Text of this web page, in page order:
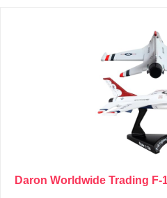
Daron Worldwide Trading